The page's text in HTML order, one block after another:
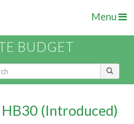
Menu
BUDGET
(Introduced)